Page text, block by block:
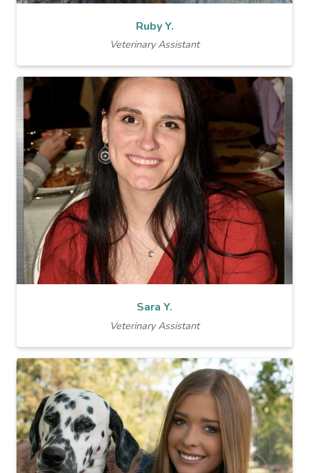
Ruby Y.
Veterinary Assistant
Sara Y.
Veterinary Assistant